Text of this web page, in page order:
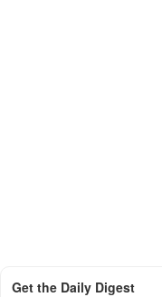
Get the Daily Digest